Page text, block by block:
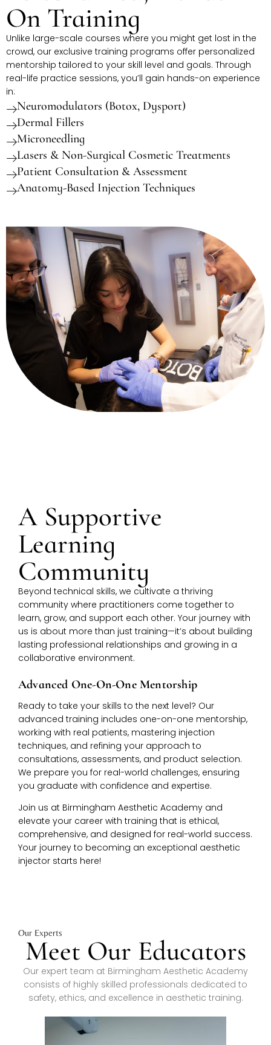
On Training
Unlike large-scale courses where you might get lost in the
crowd, our exclusive training programs offer personalized
mentorship tailored to your skill level and goals. Through
real-life practice sessions, you’ll gain hands-on experience
in:
Neuromodulators (Botox, Dysport)
Dermal Fillers
Microneedling
Lasers & Non-Surgical Cosmetic Treatments
Patient Consultation & Assessment
Anatomy-Based Injection Techniques
A Supportive
Learning
Community
Beyond technical skills, we cultivate a thriving
community where practitioners come together to
learn, grow, and support each other. Your journey with
us is about more than just training—it’s about building
lasting professional relationships and growing in a
collaborative environment.
Advanced One-On-One Mentorship
Ready to take your skills to the next level? Our
advanced training includes one-on-one mentorship,
working with real patients, mastering injection
techniques, and refining your approach to
consultations, assessments, and product selection.
We prepare you for real-world challenges, ensuring
you graduate with confidence and expertise.
Join us at Birmingham Aesthetic Academy and
elevate your career with training that is ethical,
comprehensive, and designed for real-world success.
Your journey to becoming an exceptional aesthetic
injector starts here!
Our Experts
Meet Our Educators
Our expert team at Birmingham Aesthetic Academy
consists of highly skilled professionals dedicated to
safety, ethics, and excellence in aesthetic training.